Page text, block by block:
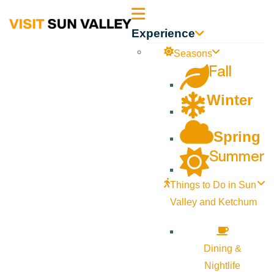
Sun Experience
Seasons
Fall
Winter
Spring
Summer
Things to Do in Sun
Valley and Ketchum
Dining &
Nightlife